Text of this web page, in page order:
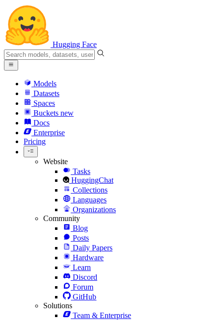
Hugging Face
Models
Datasets
Spaces
Buckets new
Docs
Enterprise
Pricing
Website
Tasks
HuggingChat
Collections
Languages
Organizations
Community
Blog
Posts
Daily Papers
Hardware
Learn
Discord
Forum
GitHub
Solutions
Team & Enterprise